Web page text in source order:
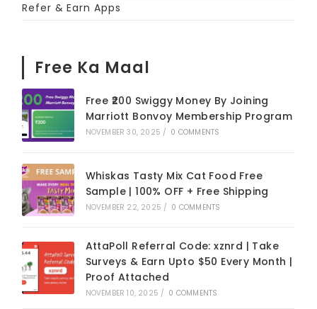
Refer & Earn Apps
Free Ka Maal
Free ₹200 Swiggy Money By Joining
Marriott Bonvoy Membership Program
NOVEMBER 30, 2025 / 0 COMMENTS
Whiskas Tasty Mix Cat Food Free
Sample | 100% OFF + Free Shipping
NOVEMBER 22, 2025 / 0 COMMENTS
AttaPoll Referral Code: xznrd | Take
Surveys & Earn Upto $50 Every Month |
Proof Attached
NOVEMBER 10, 2025 / 0 COMMENTS